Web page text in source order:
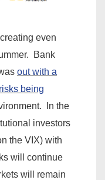
even
Bank
out with a
being
In the
investors
the VIX) with
will continue
will remain